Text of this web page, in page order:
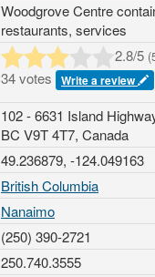
Woodgrove Centre
restaurants, services
2.8/5 (
34 votes Write a review
102 - 6631 Island
BC V9T 4T7, Canada
49.236879, -124.049163
British Columbia
Nanaimo
(250) 390-2721
250.740.3555